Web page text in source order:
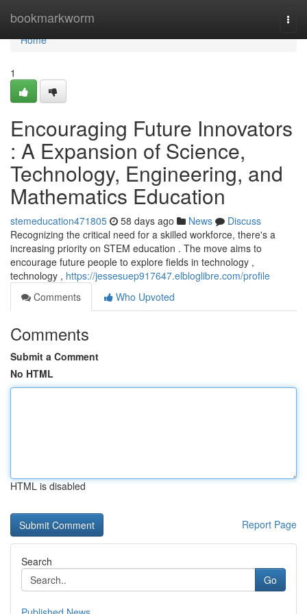
bookmarkworm
Home
Home
1
Encouraging Future Innovators
: A Expansion of Science,
Technology, Engineering, and
Mathematics Education
stemeducation471805 58 days ago News
Discuss
Recognizing the critical need for a skilled workforce, there's a
increasing priority on STEM education . The move aims to
encourage future people to explore fields in technology ,
technology , https://jessesuep917647.elbloglibre.com/profile
Comments
Who Upvoted
Comments
Submit a Comment
No HTML
HTML is disabled
Report Page
Search
Go